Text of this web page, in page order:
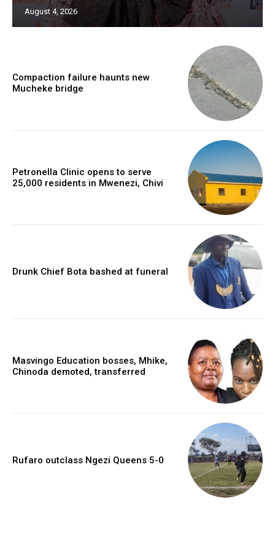
August 4, 2026
Compaction failure haunts new
Mucheke bridge
Petronella Clinic opens to serve
25,000 residents in Mwenezi, Chivi
Drunk Chief Bota bashed at funeral
Masvingo Education bosses, Mhike,
Chinoda demoted, transferred
Rufaro outclass Ngezi Queens 5-0